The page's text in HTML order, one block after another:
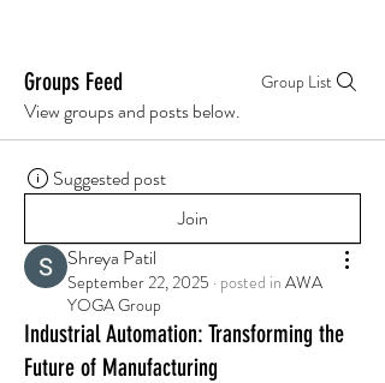
Groups Feed Group List
View groups and posts below.
Suggested post
Join
Shreya Patil
September 22, 2025 · posted in AWA
YOGA Group
Industrial Automation: Transforming the
Future of Manufacturing